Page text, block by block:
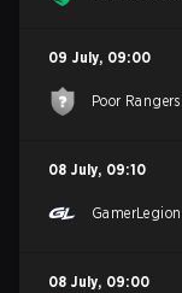
09 July, 09:00
Poor Rangers
08 July, 09:10
GamerLegion
08 July, 09:00